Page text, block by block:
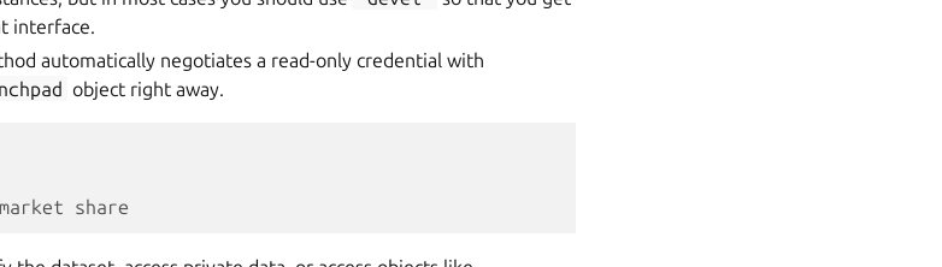
interface.
automatically negotiates a read-only credential with
object right away.
share